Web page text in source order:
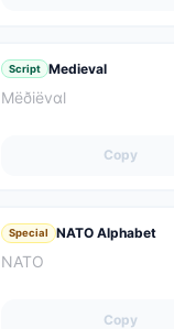
Script Medieval
Mëðiëvαl
Copy
Special NATO Alphabet
NATO
Copy